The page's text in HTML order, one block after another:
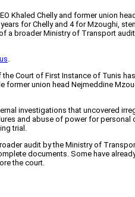
Khaled Chelly and former union
for Chelly and 4 for Mzoughi,
a broader Ministry of Transport
the Court of First Instance of Tunis
former union head Nejmeddine
investigations that uncovered
and abuse of power for personal
trial.
audit by the Ministry of
documents. Some have
the court.